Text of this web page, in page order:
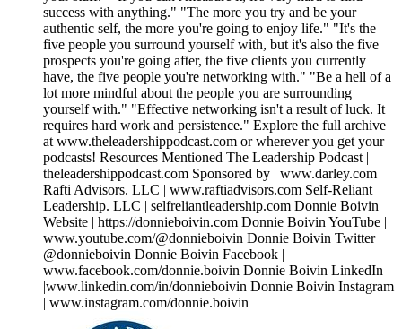
success with anything." "The more you try and be your
authentic self, the more you're going to enjoy life." "It's the
five people you surround yourself with, but it's also the five
prospects you're going after, the five clients you currently
have, the five people you're networking with." "Be a hell of a
lot more mindful about the people you are surrounding
yourself with." "Effective networking isn't a result of luck. It
requires hard work and persistence." Explore the full archive
at www.theleadershippodcast.com or wherever you get your
podcasts! Resources Mentioned The Leadership Podcast |
theleadershippodcast.com Sponsored by | www.darley.com
Rafti Advisors. LLC | www.raftiadvisors.com Self-Reliant
Leadership. LLC | selfreliantleadership.com Donnie Boivin
Website | https://donnieboivin.com Donnie Boivin YouTube |
www.youtube.com/@donnieboivin Donnie Boivin Twitter |
@donnieboivin Donnie Boivin Facebook |
www.facebook.com/donnie.boivin Donnie Boivin LinkedIn
|www.linkedin.com/in/donnieboivin Donnie Boivin Instagram
| www.instagram.com/donnie.boivin